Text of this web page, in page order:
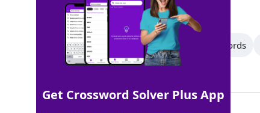
Last seen: AARP, 2 Jun 2026
All Words 13 Letter Words 12 Letter Words
Get Crossword Solver Plus App